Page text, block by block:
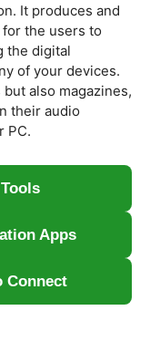
It produces and
the users to
the digital
of your devices.
also magazines,
their audio
PC.
Apps
Connect